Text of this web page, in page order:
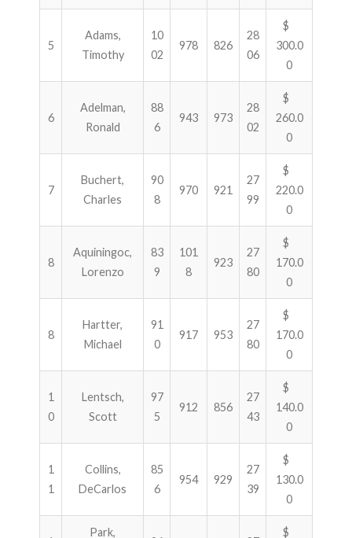
5
Adams,
Timothy
10
02
978 826
28
06
$
300.0
0
6
Adelman,
Ronald
88
6
943 973
28
02
$
260.0
0
7
Buchert,
Charles
90
8
970 921
27
99
$
220.0
0
8
Aquiningoc,
Lorenzo
83
9
101
8
923
27
80
$
170.0
0
8
Hartter,
Michael
91
0
917 953
27
80
$
170.0
0
1
0
Lentsch,
Scott
97
5
912 856
27
43
$
140.0
0
1
1
Collins,
DeCarlos
85
6
954 929
27
39
$
130.0
0
Park, $